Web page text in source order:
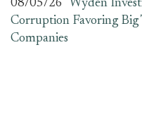
08/05/26
Wyden
Corruption Favoring Big
Companies